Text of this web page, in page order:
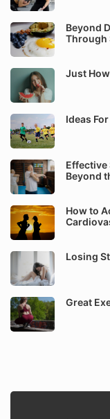
Beyond
Through
Just
Ideas
Beyond
How to
Losing
Great